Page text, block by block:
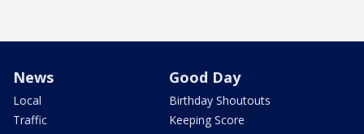
News
Local
Traffic
Good Day
Birthday Shoutouts
Keeping Score